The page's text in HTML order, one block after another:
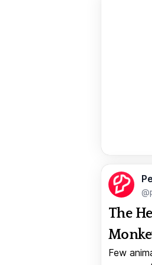
The
Few